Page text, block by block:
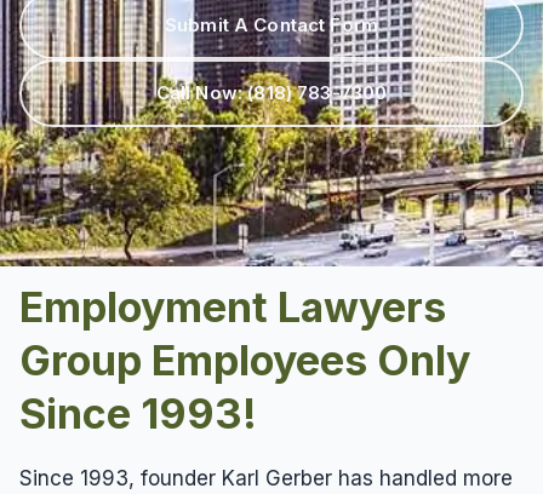
Overtime Pay
Prevailing Wage
Unpaid Commissions
Unpaid Wages
Whistle Blower
Workers Compensation
Wrongful Termination
Wrongful Termination Settlements
Sexual Harassment By Supervisor
Sexual Harassment Settlements
Unpaid Commissions
Unpaid Leave
Wage Attorney
Wage Claims
Wage Lawyer
Wage Loss
Español
Submit A Contact Form
Call Now: (818) 783-7300
Employment Lawyers
Group Employees Only
Since 1993!
Since 1993, founder Karl Gerber has handled more